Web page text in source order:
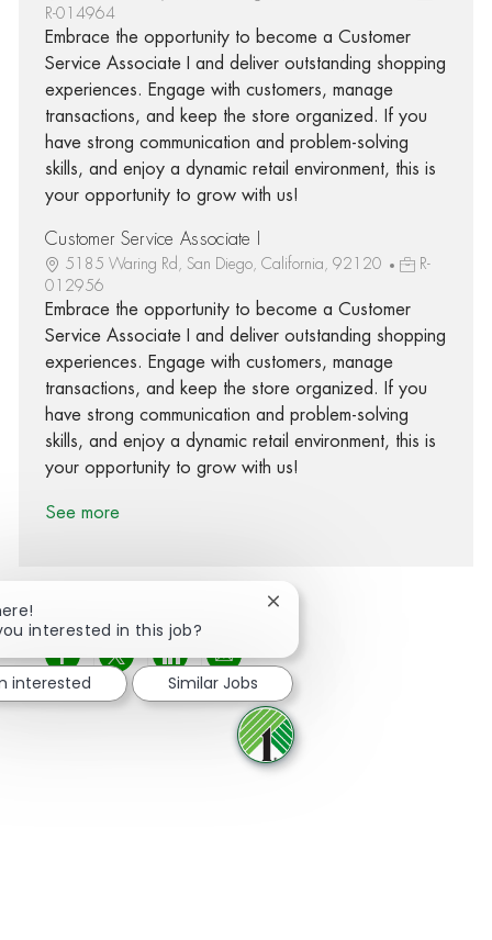
R-014964
Embrace the opportunity to become a Customer
Service Associate I and deliver outstanding shopping
experiences. Engage with customers, manage
transactions, and keep the store organized. If you
have strong communication and problem-solving
skills, and enjoy a dynamic retail environment, this is
your opportunity to grow with us!
Customer Service Associate I
5185 Waring Rd, San Diego, California, 92120
R-
012956
Embrace the opportunity to become a Customer
Service Associate I and deliver outstanding shopping
experiences. Engage with customers, manage
transactions, and keep the store organized. If you
have strong communication and problem-solving
skills, and enjoy a dynamic retail environment, this is
your opportunity to grow with us!
See more
Share via Facebook
Share via twitter
Share via LinkedIn
Share via email
interested in this job?
Close chatbot notification
interested Similar Jobs